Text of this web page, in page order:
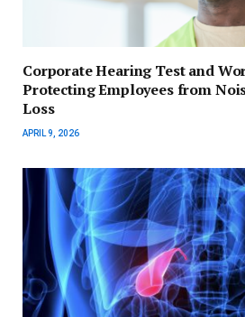
Corporate Hearing Test and
Protecting Employees from
Loss
APRIL 9, 2026